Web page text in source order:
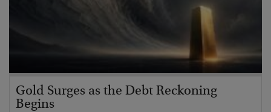
Gold Surges as the Debt Reckoning
Begins